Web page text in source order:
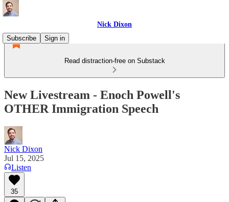
Nick Dixon
Subscribe
Sign in
Read distraction-free on Substack
New Livestream - Enoch Powell's
OTHER Immigration Speech
Nick Dixon
Jul 15, 2025
Listen
35